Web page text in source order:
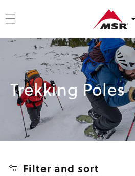
to content
Collection:
Trekking Poles
Filter and sort